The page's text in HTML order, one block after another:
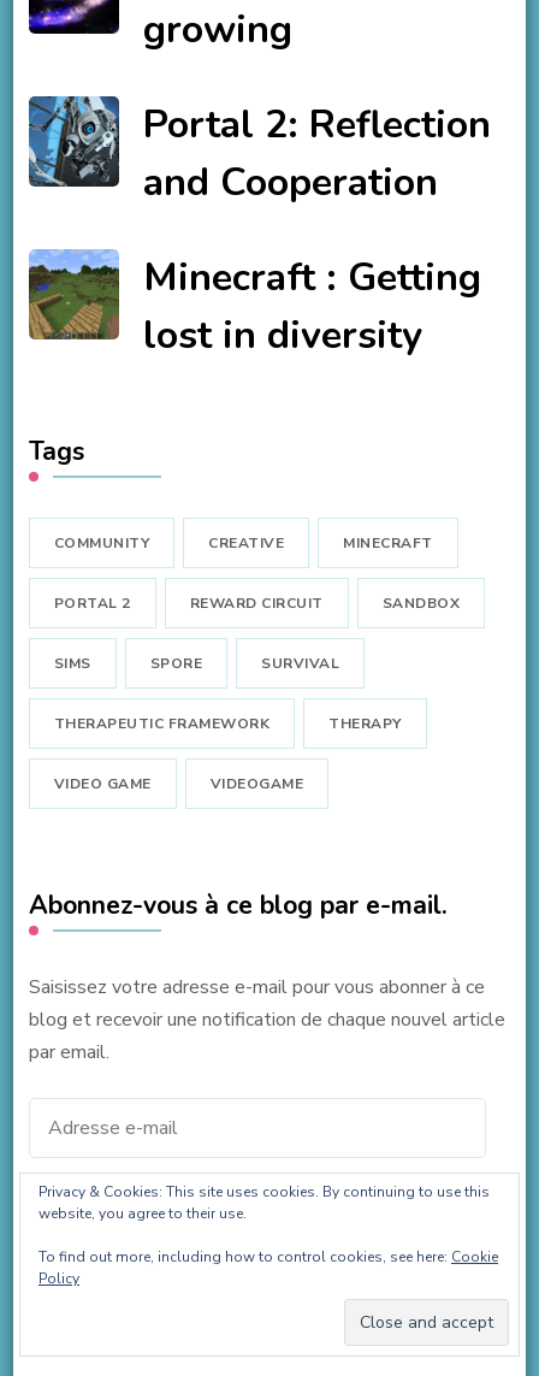
growing
Portal 2: Reflection
and Cooperation
Minecraft : Getting
lost in diversity
Tags
COMMUNITY CREATIVE MINECRAFT
PORTAL 2 REWARD CIRCUIT SANDBOX
SIMS SPORE SURVIVAL
THERAPEUTIC FRAMEWORK THERAPY
VIDEO GAME VIDEOGAME
Abonnez-vous à ce blog par e-mail.
Saisissez votre adresse e-mail pour vous abonner à ce
blog et recevoir une notification de chaque nouvel article
par email.
mail
ABONNEZ-VOUS
Join 37 other subscribers
Privacy & Cookies: This site uses cookies. By continuing to use this
website, you agree to their use.
To find out more, including how to control cookies, see here: Cookie
Policy